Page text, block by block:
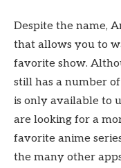
Despite the name,
that allows you to
favorite show.
still has a number
is only available to
are looking for a
favorite anime
the many other